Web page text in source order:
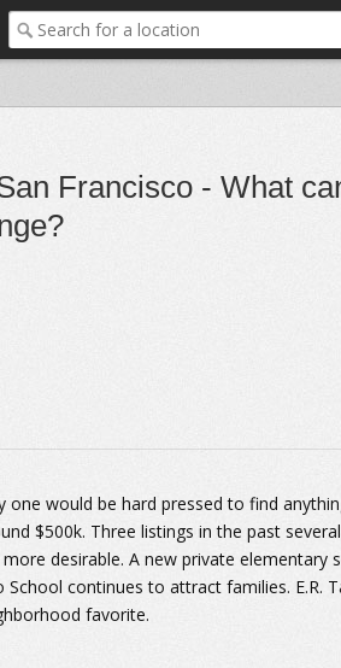
Francisco - What
one would be hard pressed to find
$500k. Three listings in the past
desirable. A new private elementary
continues to attract families. E.R.
favorite.